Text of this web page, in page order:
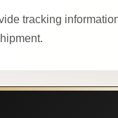
tracking